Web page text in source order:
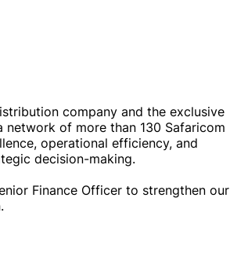
company and the exclusive
of more than 130 Safaricom
operational efficiency, and
decision-making.
Finance Officer to strengthen our